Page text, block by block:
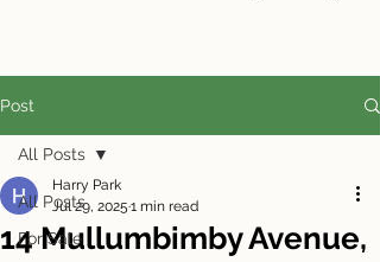
Post
All Posts
For Sale
All Posts
14 Mullumbimby Avenue,
Harry Park
Jul 29, 2025 1 min read